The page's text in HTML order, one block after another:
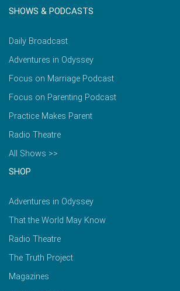
SHOWS & PODCASTS
Daily Broadcast
Adventures in Odyssey
Focus on Marriage Podcast
Focus on Parenting Podcast
Practice Makes Parent
Radio Theatre
All Shows >>
SHOP
Adventures in Odyssey
That the World May Know
Radio Theatre
The Truth Project
Magazines